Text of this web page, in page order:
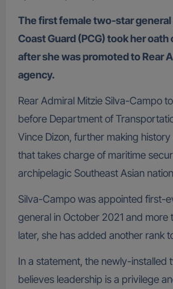
The first female two-star general
Coast Guard (PCG) took her oath
after she was promoted to Rear
agency.
Rear Admiral Mitzie Silva-Campo
before Department of
Vince Dizon, further making history
that takes charge of maritime
archipelagic Southeast Asian
Silva-Campo was appointed first-
general in October 2021 and more
later, she has added another rank
In a statement, the newly-installed
believes leadership is a privilege